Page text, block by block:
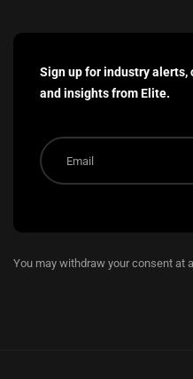
Sign up for industry alerts,
and insights from Elite.
You may withdraw your consent at